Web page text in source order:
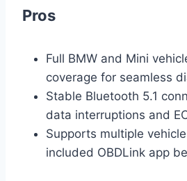
Pros
Full BMW and Mini
coverage for seamless
Stable Bluetooth 5.1
data interruptions and
Supports multiple
included OBDLink app